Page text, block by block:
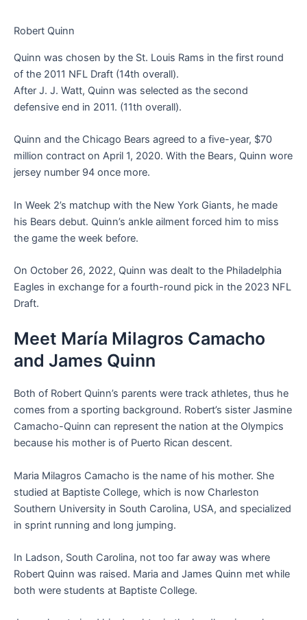
Robert Quinn
Quinn was chosen by the St. Louis Rams in the first round
of the 2011 NFL Draft (14th overall).
After J. J. Watt, Quinn was selected as the second
defensive end in 2011. (11th overall).
Quinn and the Chicago Bears agreed to a five-year, $70
million contract on April 1, 2020. With the Bears, Quinn wore
jersey number 94 once more.
In Week 2’s matchup with the New York Giants, he made
his Bears debut. Quinn’s ankle ailment forced him to miss
the game the week before.
On October 26, 2022, Quinn was dealt to the Philadelphia
Eagles in exchange for a fourth-round pick in the 2023 NFL
Draft.
Meet María Milagros Camacho
and James Quinn
Both of Robert Quinn’s parents were track athletes, thus he
comes from a sporting background. Robert’s sister Jasmine
Camacho-Quinn can represent the nation at the Olympics
because his mother is of Puerto Rican descent.
Maria Milagros Camacho is the name of his mother. She
studied at Baptiste College, which is now Charleston
Southern University in South Carolina, USA, and specialized
in sprint running and long jumping.
In Ladson, South Carolina, not too far away was where
Robert Quinn was raised. Maria and James Quinn met while
both were students at Baptiste College.